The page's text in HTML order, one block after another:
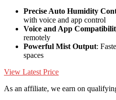
Precise Auto Humidity
with voice and app control
Voice and App
remotely
Powerful Mist Output:
spaces
View Latest Price
As an affiliate, we earn on